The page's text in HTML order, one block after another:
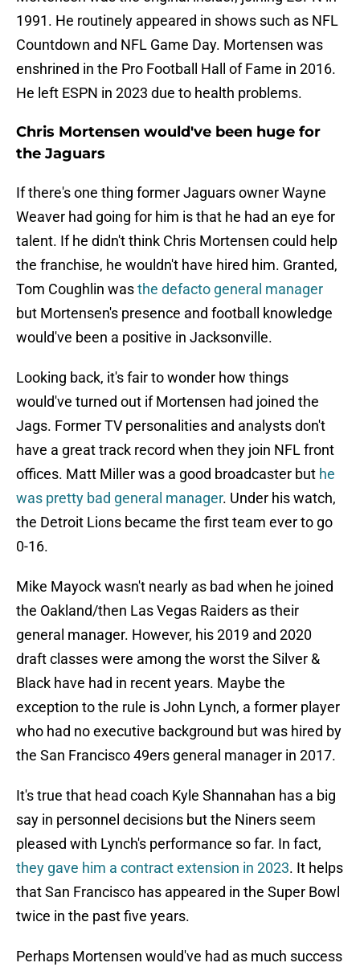
1991. He routinely appeared in shows such as NFL
Countdown and NFL Game Day. Mortensen was
enshrined in the Pro Football Hall of Fame in 2016.
He left ESPN in 2023 due to health problems.
Chris Mortensen would've been huge for
the Jaguars
If there's one thing former Jaguars owner Wayne
Weaver had going for him is that he had an eye for
talent. If he didn't think Chris Mortensen could help
the franchise, he wouldn't have hired him. Granted,
Tom Coughlin wasthe defacto general manager
but Mortensen's presence and football knowledge
would've been a positive in Jacksonville.
Looking back, it's fair to wonder how things
would've turned out if Mortensen had joined the
Jags. Former TV personalities and analysts don't
have a great track record when they join NFL front
offices. Matt Miller was a good broadcaster but he
was pretty bad general manager. Under his watch,
the Detroit Lions became the first team ever to go
0-16.
Mike Mayock wasn't nearly as bad when he joined
the Oakland/then Las Vegas Raiders as their
general manager. However, his 2019 and 2020
draft classes were among the worst the Silver &
Black have had in recent years. Maybe the
exception to the rule is John Lynch, a former player
who had no executive background but was hired by
the San Francisco 49ers general manager in 2017.
It's true that head coach Kyle Shannahan has a big
say in personnel decisions but the Niners seem
pleased with Lynch's performance so far. In fact,
they gave him a contract extension in 2023. It helps
that San Francisco has appeared in the Super Bowl
twice in the past five years.
Perhaps Mortensen would've had as much success